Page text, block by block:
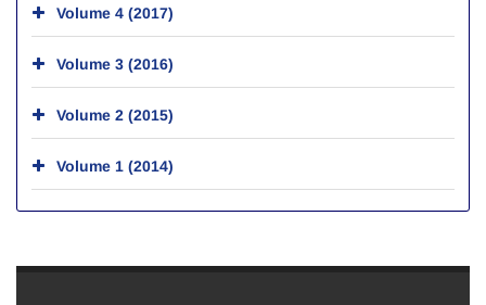
Volume 4 (2017)
Volume 3 (2016)
Volume 2 (2015)
Volume 1 (2014)